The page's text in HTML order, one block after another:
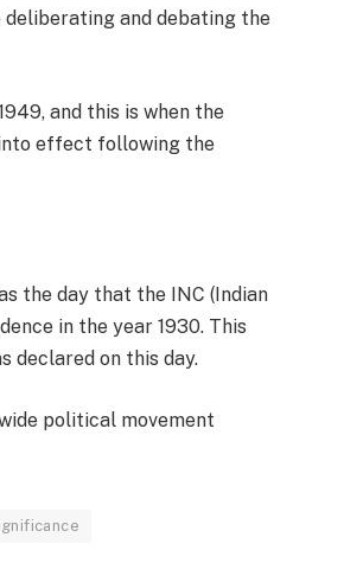
deliberating and debating the
and this is when the
into effect following the
the day that the INC (Indian
in the year 1930. This
declared on this day.
political movement